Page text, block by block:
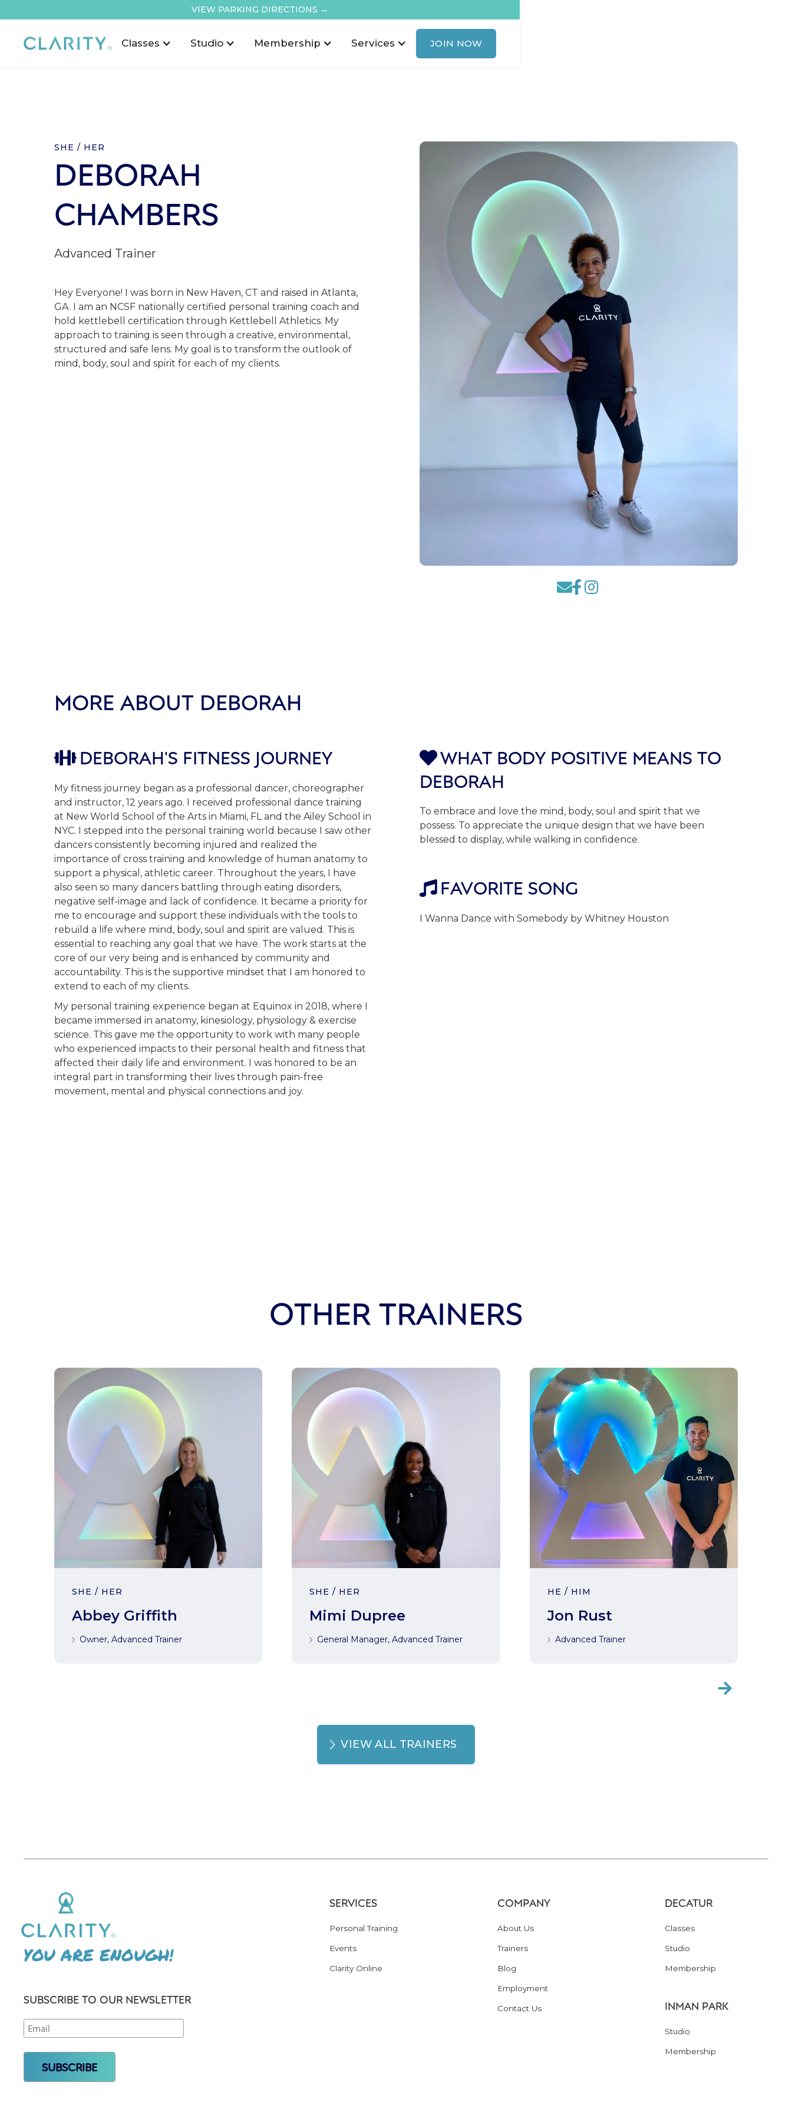
VIEW PARKING DIRECTIONS →
Classes Studio Membership Services JOIN NOW
SHE / HER
DEBORAH
CHAMBERS
Advanced Trainer
Hey Everyone! I was born in New Haven, CT and raised in Atlanta,
GA. I am an NCSF nationally certified personal training coach and
hold kettlebell certification through Kettlebell Athletics. My
approach to training is seen through a creative, environmental,
structured and safe lens. My goal is to transform the outlook of
mind, body, soul and spirit for each of my clients.
 
MORE ABOUT DEBORAH
 DEBORAH'S FITNESS JOURNEY
My fitness journey began as a professional dancer, choreographer
and instructor, 12 years ago. I received professional dance training
at New World School of the Arts in Miami, FL and the Ailey School in
NYC. I stepped into the personal training world because I saw other
dancers consistently becoming injured and realized the
importance of cross training and knowledge of human anatomy to
support a physical, athletic career. Throughout the years, I have
also seen so many dancers battling through eating disorders,
negative self-image and lack of confidence. It became a priority for
me to encourage and support these individuals with the tools to
rebuild a life where mind, body, soul and spirit are valued. This is
essential to reaching any goal that we have. The work starts at the
core of our very being and is enhanced by community and
accountability. This is the supportive mindset that I am honored to
extend to each of my clients.
My personal training experience began at Equinox in 2018, where I
became immersed in anatomy, kinesiology, physiology & exercise
science. This gave me the opportunity to work with many people
who experienced impacts to their personal health and fitness that
affected their daily life and environment. I was honored to be an
integral part in transforming their lives through pain-free
movement, mental and physical connections and joy.
WHAT BODY POSITIVE MEANS TO
DEBORAH
To embrace and love the mind, body, soul and spirit that we
possess. To appreciate the unique design that we have been
blessed to display, while walking in confidence.
 FAVORITE SONG
I Wanna Dance with Somebody by Whitney Houston
OTHER TRAINERS
SHE / HER
Abbey Griffith
Owner, Advanced Trainer
SHE / HER
Mimi Dupree
General Manager, Advanced Trainer
HE / HIM
Jon Rust
Advanced Trainer

VIEW ALL TRAINERS
YOU ARE ENOUGH!
SUBSCRIBE TO OUR NEWSLETTER
SERVICES
Personal Training
Events
Clarity Online
COMPANY
About Us
Trainers
Blog
Employment
Contact Us
DECATUR
Classes
Studio
Membership
INMAN PARK
Studio
Membership